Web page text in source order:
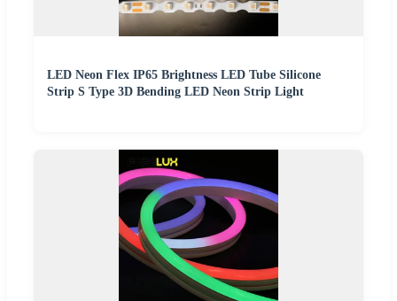
LED Neon Flex IP65 Brightness LED Tube Silicone
Strip S Type 3D Bending LED Neon Strip Light